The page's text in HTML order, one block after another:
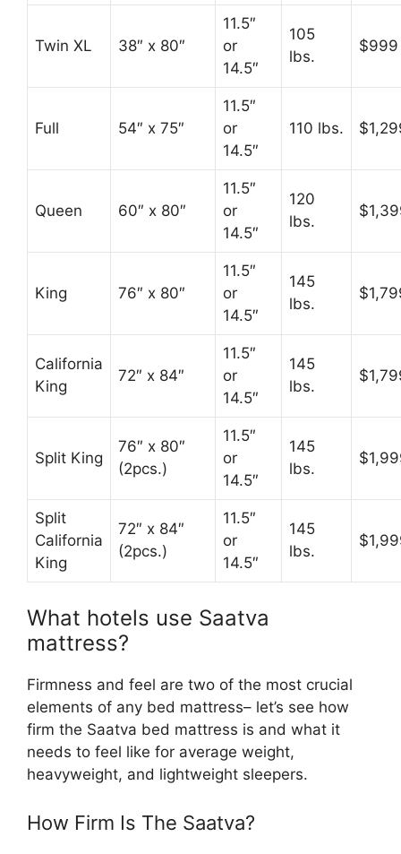
Twin XL 38″ x 80″
11.5″
or
14.5″
105
lbs.
$999
Full 54″ x 75″
11.5″
or
14.5″
110 lbs.
Queen 60″ x 80″
11.5″
or
14.5″
120
lbs.
King 76″ x 80″
11.5″
or
14.5″
145
lbs.
California
King
72″ x 84″
11.5″
or
14.5″
145
lbs.
Split King
76″ x 80″
(2pcs.)
11.5″
or
14.5″
145
lbs.
Split
California
King
72″ x 84″
(2pcs.)
11.5″
or
14.5″
145
lbs.
What hotels use Saatva
mattress?
Firmness and feel are two of the most crucial
elements of any bed mattress– let’s see how
firm the Saatva bed mattress is and what it
needs to feel like for average weight,
heavyweight, and lightweight sleepers.
How Firm Is The Saatva?